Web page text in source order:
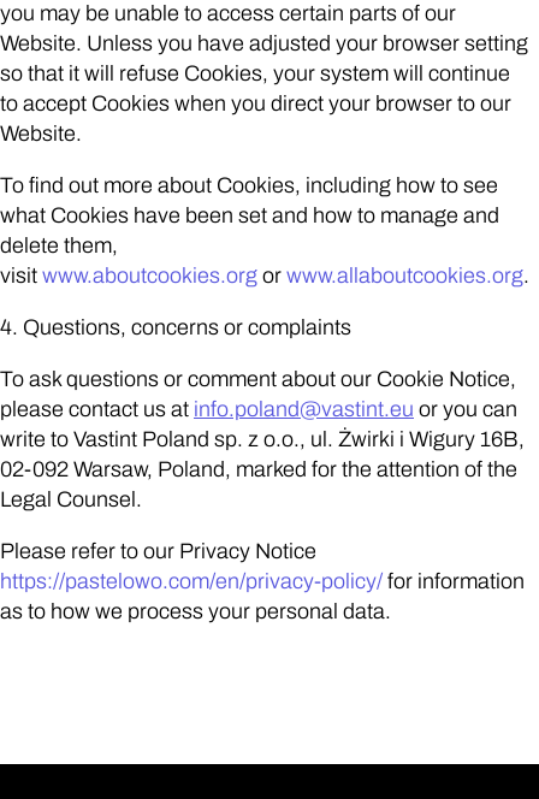
you may be unable to access certain parts of our
Website. Unless you have adjusted your browser setting
so that it will refuse Cookies, your system will continue
to accept Cookies when you direct your browser to our
Website.
To find out more about Cookies, including how to see
what Cookies have been set and how to manage and
delete them,
visit www.aboutcookies.org or www.allaboutcookies.org.
4. Questions, concerns or complaints
To ask questions or comment about our Cookie Notice,
please contact us at info.poland@vastint.eu or you can
write to Vastint Poland sp. z o.o., ul. Żwirki i Wigury 16B,
02-092 Warsaw, Poland, marked for the attention of the
Legal Counsel.
Please refer to our Privacy Notice
https://pastelowo.com/en/privacy-policy/ for information
as to how we process your personal data.